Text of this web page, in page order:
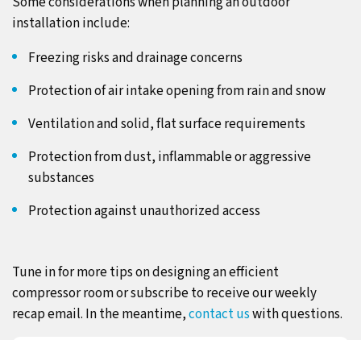
installation include:
Freezing risks and drainage concerns
Protection of air intake opening from rain and snow
Ventilation and solid, flat surface requirements
Protection from dust, inflammable or aggressive
substances
Protection against unauthorized access
Tune in for more tips on designing an efficient
compressor room or subscribe to receive our weekly
recap email. In the meantime,contact uswith questions.